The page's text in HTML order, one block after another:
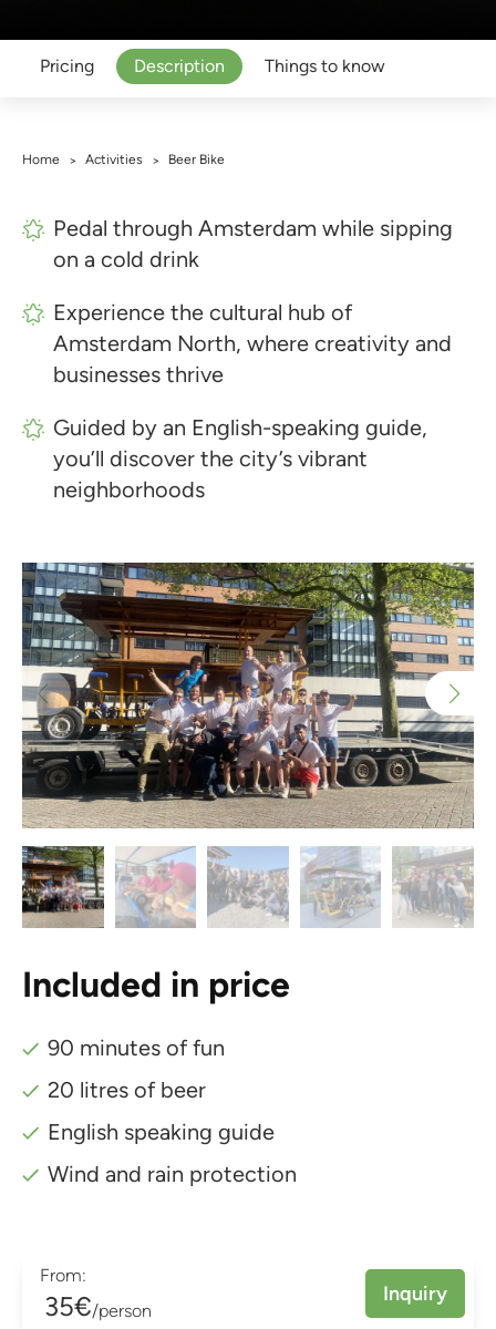
Pricing Description Things to know
Home > Activities > Beer Bike
Pedal through Amsterdam while sipping
on a cold drink
Experience the cultural hub of
Amsterdam North, where creativity and
businesses thrive
Guided by an English-speaking guide,
you’ll discover the city’s vibrant
neighborhoods
Included in price
90 minutes of fun
20 litres of beer
English speaking guide
Wind and rain protection
From:
35€/person
Inquiry